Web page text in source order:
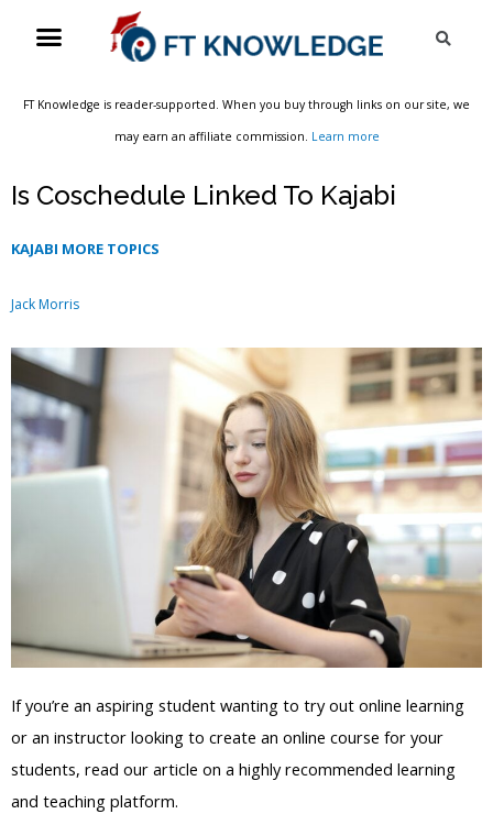
Menu
FT Knowledge is reader-supported. When you buy through links on our site, we
may earn an affiliate commission. Learn more
Is Coschedule Linked To Kajabi
KAJABI MORE TOPICS
Jack Morris
If you’re an aspiring student wanting to try out online learning
or an instructor looking to create an online course for your
students, read our article on a highly recommended learning
and teaching platform.